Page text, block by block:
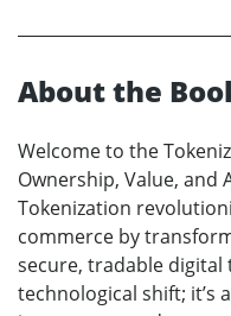
About the
Welcome to the
Ownership, Value, and
Tokenization
commerce by
secure, tradable digital
technological shift; it’s